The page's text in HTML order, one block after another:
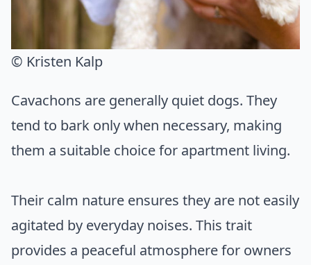
© ️Kristen Kalp
Cavachons are generally quiet dogs. They
tend to bark only when necessary, making
them a suitable choice for apartment living.
Their calm nature ensures they are not easily
agitated by everyday noises. This trait
provides a peaceful atmosphere for owners